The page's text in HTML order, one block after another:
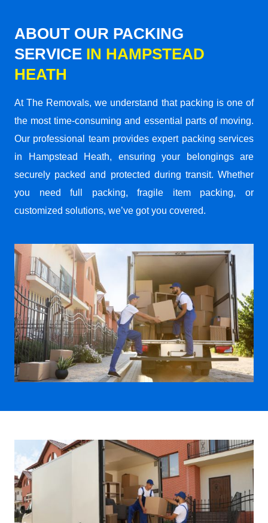
ABOUT OUR PACKING
SERVICE IN HAMPSTEAD
HEATH
At The Removals, we understand that packing is one of
the most time-consuming and essential parts of moving.
Our professional team provides expert packing services
in Hampstead Heath, ensuring your belongings are
securely packed and protected during transit. Whether
you need full packing, fragile item packing, or
customized solutions, we’ve got you covered.